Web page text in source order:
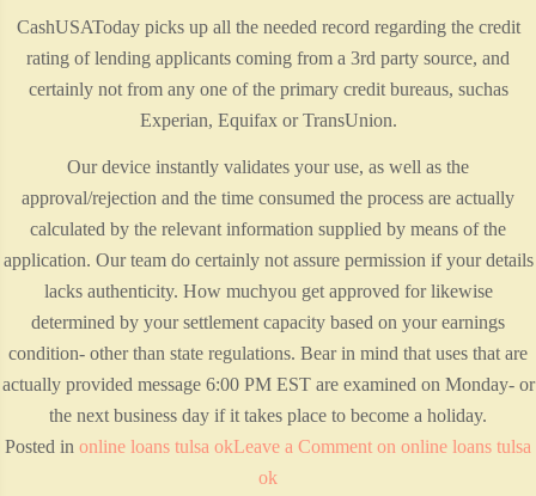
CashUSAToday picks up all the needed record regarding the credit
rating of lending applicants coming from a 3rd party source, and
certainly not from any one of the primary credit bureaus, suchas
Experian, Equifax or TransUnion.
Our device instantly validates your use, as well as the
approval/rejection and the time consumed the process are actually
calculated by the relevant information supplied by means of the
application. Our team do certainly not assure permission if your details
lacks authenticity. How muchyou get approved for likewise
determined by your settlement capacity based on your earnings
condition- other than state regulations. Bear in mind that uses that are
actually provided message 6:00 PM EST are examined on Monday- or
the next business day if it takes place to become a holiday.
Posted in online loans tulsa okLeave a Comment on online loans tulsa
ok